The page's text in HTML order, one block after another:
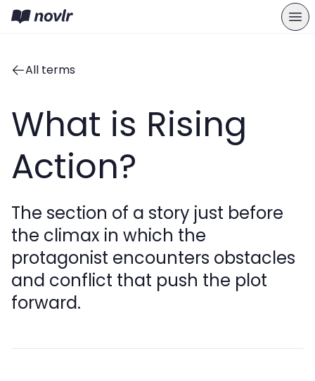
All terms
What is Rising
Action?
The section of a story just before
the climax in which the
protagonist encounters obstacles
and conflict that push the plot
forward.